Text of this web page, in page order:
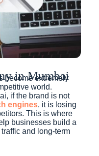
in Mumbai
become extremely
world.
if the brand is not
engines, it is losing
This is where
businesses build a
and long-term